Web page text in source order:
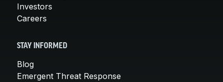
Investors
Careers
STAY INFORMED
Blog
Emergent Threat Response